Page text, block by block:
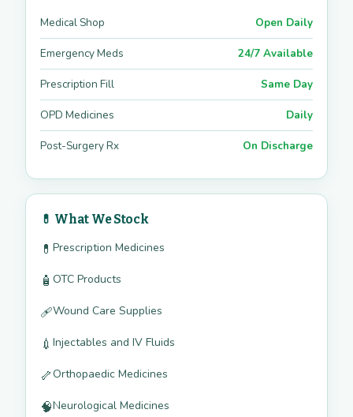
Medical Shop Open Daily
Emergency Meds 24/7 Available
Prescription Fill Same Day
OPD Medicines Daily
Post-Surgery Rx On Discharge
💊 What We Stock
💊 Prescription Medicines
🧴 OTC Products
🩹Wound Care Supplies
💉 Injectables and IV Fluids
🦴Orthopaedic Medicines
🧠Neurological Medicines